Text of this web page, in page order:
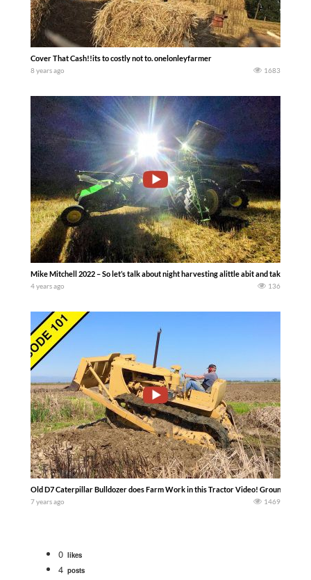
Cover That Cash!!its to costly not to. onelonleyfarmer
8 years ago 1683
Mike Mitchell 2022 – So let’s talk about night harvesting alittle abit and take a
4 years ago 136
Old D7 Caterpillar Bulldozer does Farm Work in this Tractor Video! Ground
7 years ago 1469
0 likes
4 posts